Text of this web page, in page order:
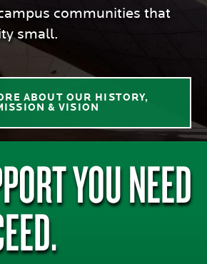
communities that
small.
ABOUT OUR HISTORY,
& VISION
YOU NEED